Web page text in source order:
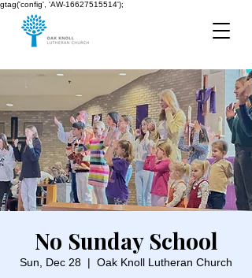
gtag('config', 'AW-16627515514');
No Sunday School
Sun, Dec 28
  |
Oak Knoll Lutheran Church